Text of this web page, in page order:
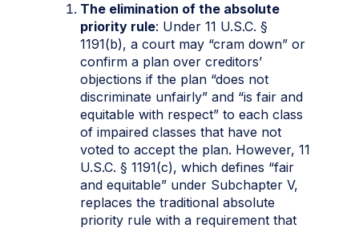
The elimination of the absolute
priority rule: Under 11 U.S.C. §
1191(b), a court may “cram down” or
confirm a plan over creditors’
objections if the plan “does not
discriminate unfairly” and “is fair and
equitable with respect” to each class
of impaired classes that have not
voted to accept the plan. However, 11
U.S.C. § 1191(c), which defines “fair
and equitable” under Subchapter V,
replaces the traditional absolute
priority rule with a requirement that